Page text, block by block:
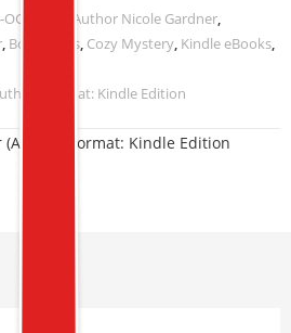
2024 Author Nicole Gardner,
, Book Deals, Cozy Mystery, Kindle eBooks,
Format: Kindle Edition
(Author) Format: Kindle Edition